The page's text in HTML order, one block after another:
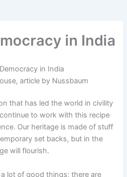
in India
in India
article by Nussbaum
that has led the world in civility
to work with this recipe
Our heritage is made of stuff
set backs, but in the
will flourish.
lot of good things; there are